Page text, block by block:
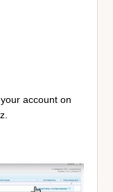
account on